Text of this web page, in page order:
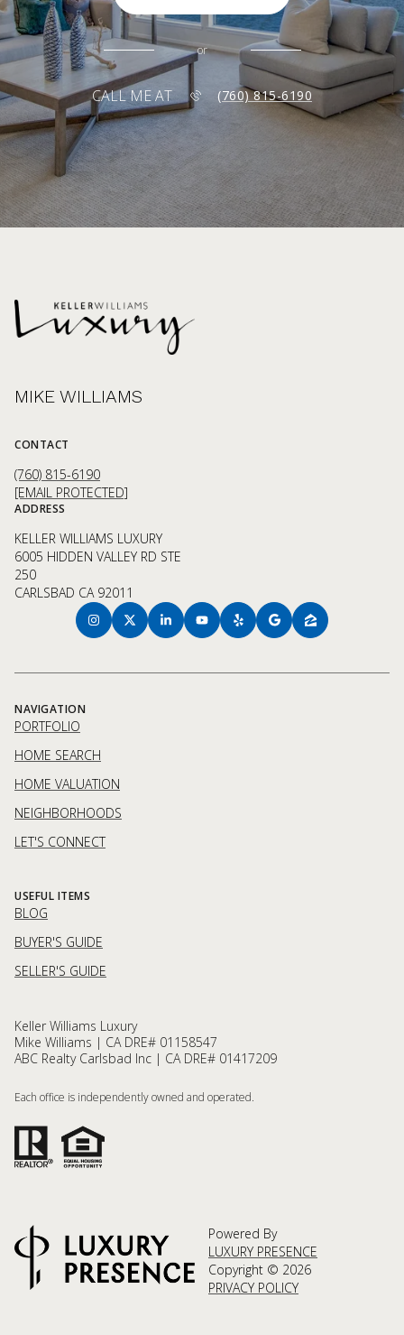
or
CALL ME AT (760) 815-6190
MIKE WILLIAMS
CONTACT
(760) 815-6190
[EMAIL PROTECTED]
ADDRESS
KELLER WILLIAMS LUXURY
6005 HIDDEN VALLEY RD STE
250
CARLSBAD CA 92011
NAVIGATION
PORTFOLIO
HOME SEARCH
HOME VALUATION
NEIGHBORHOODS
LET'S CONNECT
USEFUL ITEMS
BLOG
BUYER'S GUIDE
SELLER'S GUIDE
Keller Williams Luxury
Mike Williams | CA DRE# 01158547
ABC Realty Carlsbad Inc | CA DRE# 01417209
Each office is independently owned and operated.
Powered By
LUXURY PRESENCE
Copyright © 2026
PRIVACY POLICY